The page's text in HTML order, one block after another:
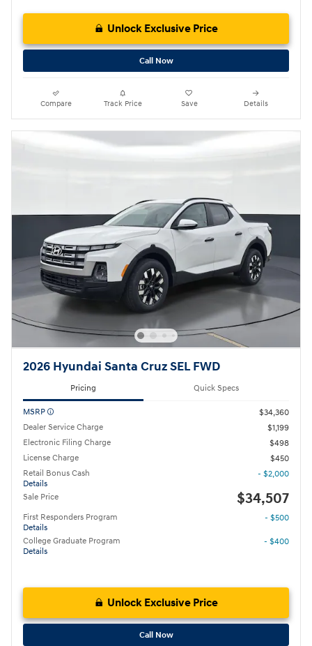
Unlock Exclusive Price
Call Now
Compare Track Price Save Details
2026 Hyundai Santa Cruz SEL FWD
Pricing Quick Specs
MSRP
$34,360
Dealer Service Charge
$1,199
Electronic Filing Charge
$498
License Charge
$450
Retail Bonus Cash
Details
- $2,000
Sale Price $34,507
First Responders Program
Details
- $500
College Graduate Program
Details
- $400
Unlock Exclusive Price
Call Now